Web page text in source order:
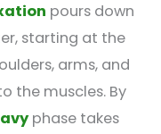
pours down
starting at the
arms, and
the muscles. By
phase takes